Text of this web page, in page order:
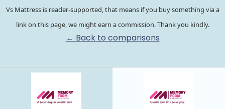
Vs Mattress is reader-supported, that means if you buy something via a
link on this page, we might earn a commission. Thank you kindly.
← Back to comparisons